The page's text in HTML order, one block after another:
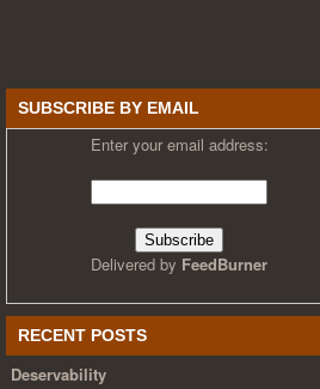
SUBSCRIBE BY EMAIL
Enter your email address:
Delivered by FeedBurner
RECENT POSTS
Deservability